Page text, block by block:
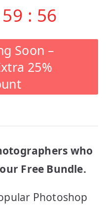
59 : 55
Soon –
25%
who
Free Bundle.
Photoshop